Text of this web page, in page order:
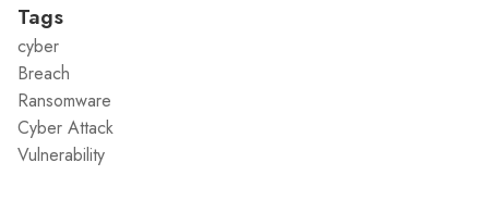
Tags
cyber
Breach
Ransomware
Cyber Attack
Vulnerability